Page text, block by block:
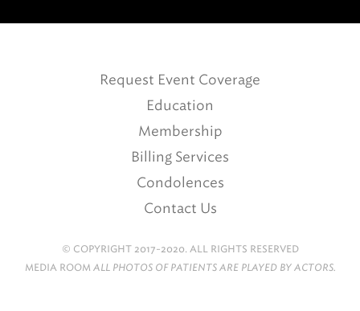
Request Event Coverage
Education
Membership
Billing Services
Condolences
Contact Us
© COPYRIGHT 2017-2020. ALL RIGHTS RESERVED
MEDIA ROOM ALL PHOTOS OF PATIENTS ARE PLAYED BY ACTORS.